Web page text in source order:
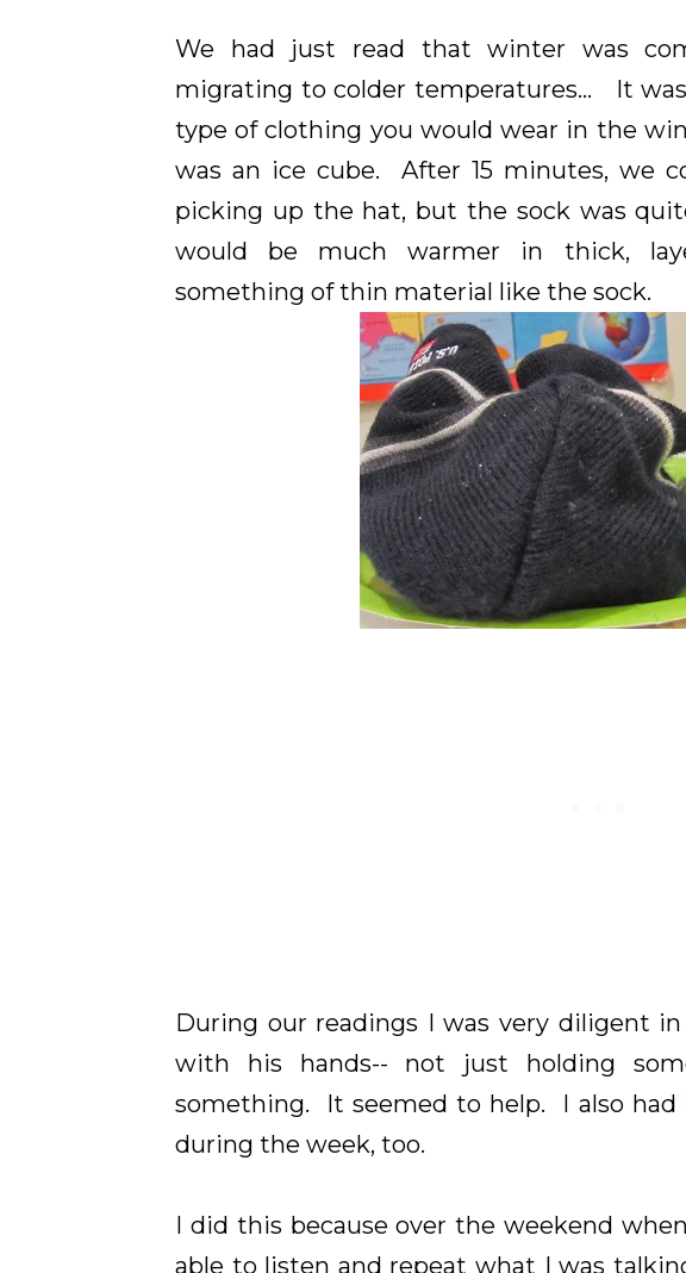
We had just read that winter was
migrating to colder temperatures... It
type of clothing you would wear in the
was an ice cube. After 15 minutes, we
picking up the hat, but the sock was
would be much warmer in thick,
something of thin material like the sock.
During our readings I was very diligent
with his hands-- not just holding
something. It seemed to help. I also
during the week, too.
I did this because over the weekend
able to listen and repeat what I was